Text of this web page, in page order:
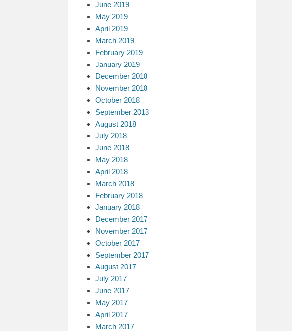
June 2019
May 2019
April 2019
March 2019
February 2019
January 2019
December 2018
November 2018
October 2018
September 2018
August 2018
July 2018
June 2018
May 2018
April 2018
March 2018
February 2018
January 2018
December 2017
November 2017
October 2017
September 2017
August 2017
July 2017
June 2017
May 2017
April 2017
March 2017